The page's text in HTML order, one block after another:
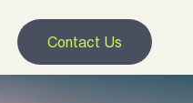
Contact Us